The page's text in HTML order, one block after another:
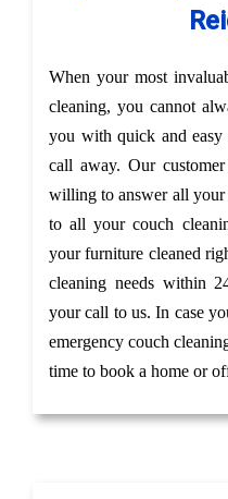
When your most
cleaning, you cannot
you with quick and easy
call away. Our
willing to answer all your
to all your couch
your furniture cleaned
cleaning needs within
your call to us. In case
emergency couch
time to book a home or